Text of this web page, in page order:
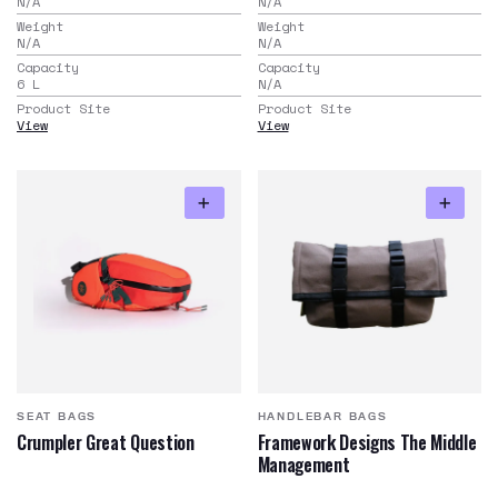
Weight
N/A
Capacity
6 L
Product Site
View
Weight
N/A
Capacity
N/A
Product Site
View
SEAT BAGS
Crumpler Great Question
HANDLEBAR BAGS
Framework Designs The Middle
Management